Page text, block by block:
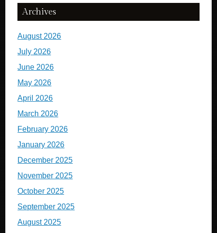
Archives
August 2026
July 2026
June 2026
May 2026
April 2026
March 2026
February 2026
January 2026
December 2025
November 2025
October 2025
September 2025
August 2025